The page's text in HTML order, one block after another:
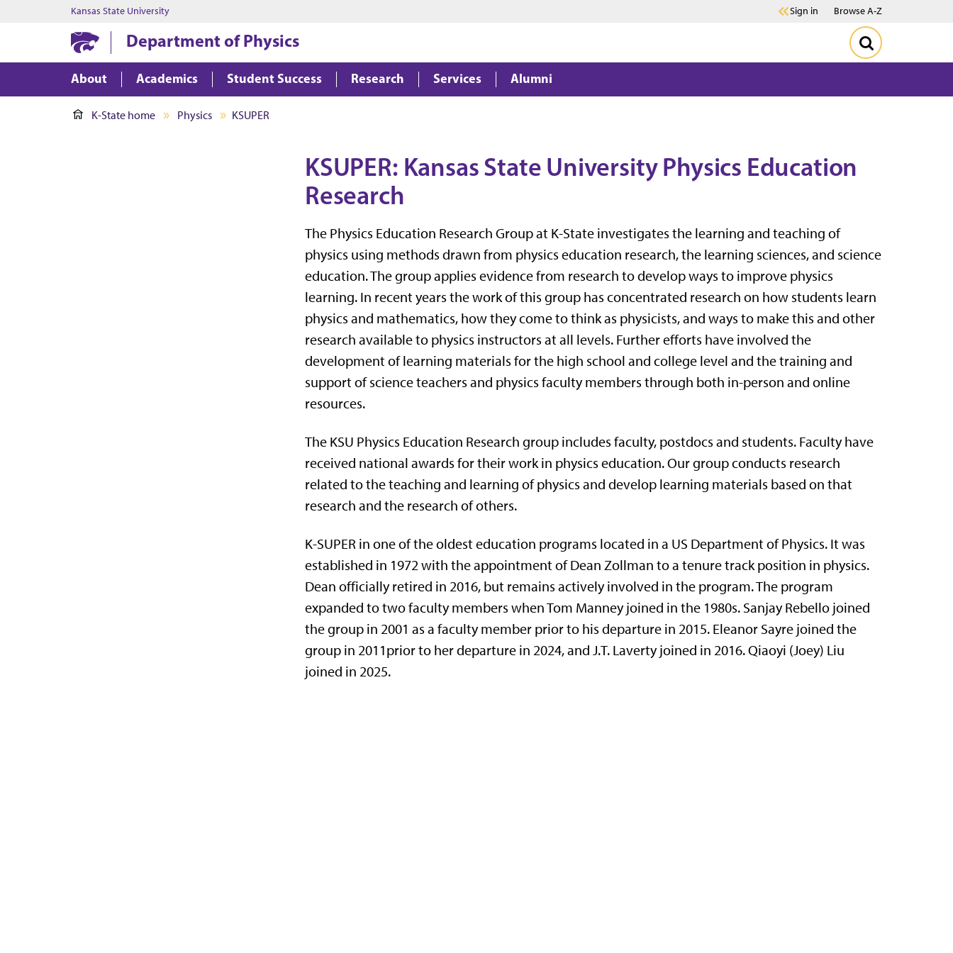
Kansas State University Sign in Browse A-Z
Department of Physics
About Academics Student Success Research Services Alumni
K-State home Physics KSUPER
KSUPER: Kansas State University Physics Education
Research
The Physics Education Research Group at K-State investigates the learning and teaching of
physics using methods drawn from physics education research, the learning sciences, and science
education. The group applies evidence from research to develop ways to improve physics
learning. In recent years the work of this group has concentrated research on how students learn
physics and mathematics, how they come to think as physicists, and ways to make this and other
research available to physics instructors at all levels. Further efforts have involved the
development of learning materials for the high school and college level and the training and
support of science teachers and physics faculty members through both in-person and online
resources.
The KSU Physics Education Research group includes faculty, postdocs and students. Faculty have
received national awards for their work in physics education. Our group conducts research
related to the teaching and learning of physics and develop learning materials based on that
research and the research of others.
K-SUPER in one of the oldest education programs located in a US Department of Physics. It was
established in 1972 with the appointment of Dean Zollman to a tenure track position in physics.
Dean officially retired in 2016, but remains actively involved in the program. The program
expanded to two faculty members when Tom Manney joined in the 1980s. Sanjay Rebello joined
the group in 2001 as a faculty member prior to his departure in 2015. Eleanor Sayre joined the
group in 2011prior to her departure in 2024, and J.T. Laverty joined in 2016. Qiaoyi (Joey) Liu
joined in 2025.